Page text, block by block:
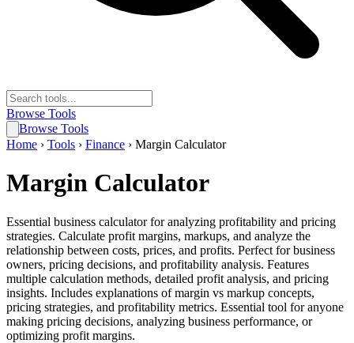
Browse Tools
Browse Tools
Home › Tools › Finance › Margin Calculator
Margin Calculator
Essential business calculator for analyzing profitability and pricing
strategies. Calculate profit margins, markups, and analyze the
relationship between costs, prices, and profits. Perfect for business
owners, pricing decisions, and profitability analysis. Features
multiple calculation methods, detailed profit analysis, and pricing
insights. Includes explanations of margin vs markup concepts,
pricing strategies, and profitability metrics. Essential tool for anyone
making pricing decisions, analyzing business performance, or
optimizing profit margins.